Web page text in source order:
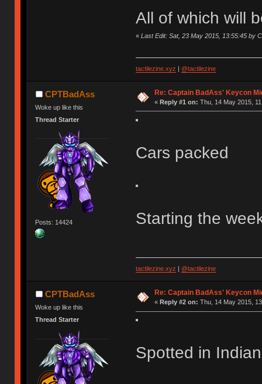
All of which will
« Last Edit: Sat, 23 May 2015, 13:55:45 by
tactilezine.xyz | @tactilezine
CPTBadAss
Woke up like this
Thread Starter
Posts: 14424
Re: Captain BadAss' Keycon
« Reply #1 on: Thu, 14 May 2015,
Cars packed
Starting the
tactilezine.xyz | @tactilezine
CPTBadAss
Woke up like this
Thread Starter
Re: Captain BadAss' Keycon
« Reply #2 on: Thu, 14 May 2015,
Spotted in